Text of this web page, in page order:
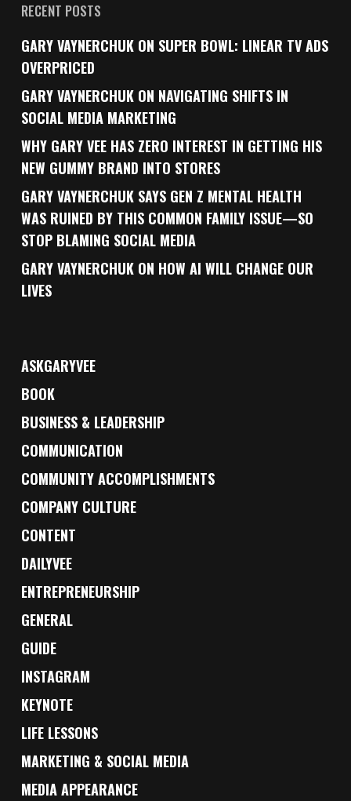
RECENT POSTS
GARY VAYNERCHUK ON SUPER BOWL: LINEAR TV ADS
OVERPRICED
GARY VAYNERCHUK ON NAVIGATING SHIFTS IN
SOCIAL MEDIA MARKETING
WHY GARY VEE HAS ZERO INTEREST IN GETTING HIS
NEW GUMMY BRAND INTO STORES
GARY VAYNERCHUK SAYS GEN Z MENTAL HEALTH
WAS RUINED BY THIS COMMON FAMILY ISSUE—SO
STOP BLAMING SOCIAL MEDIA
GARY VAYNERCHUK ON HOW AI WILL CHANGE OUR
LIVES
ASKGARYVEE
BOOK
BUSINESS & LEADERSHIP
COMMUNICATION
COMMUNITY ACCOMPLISHMENTS
COMPANY CULTURE
CONTENT
DAILYVEE
ENTREPRENEURSHIP
GENERAL
GUIDE
INSTAGRAM
KEYNOTE
LIFE LESSONS
MARKETING & SOCIAL MEDIA
MEDIA APPEARANCE